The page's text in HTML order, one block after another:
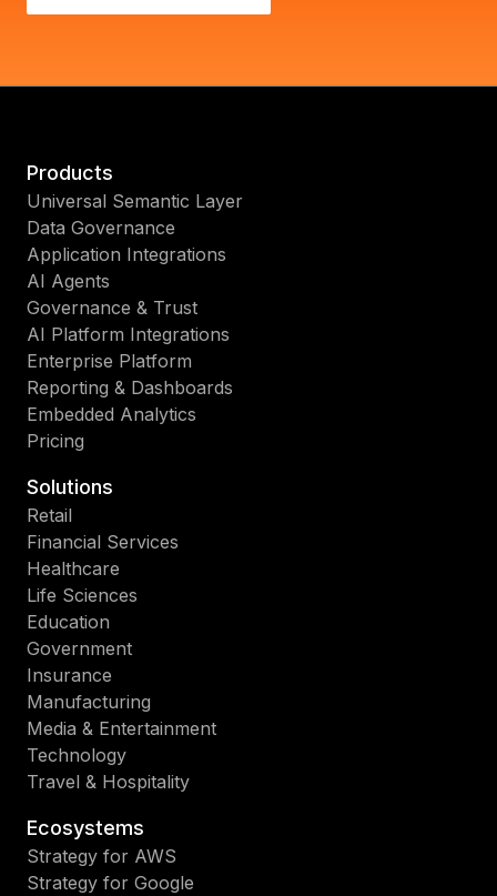
Products
Universal Semantic Layer
Data Governance
Application Integrations
AI Agents
Governance & Trust
AI Platform Integrations
Enterprise Platform
Reporting & Dashboards
Embedded Analytics
Pricing
Solutions
Retail
Financial Services
Healthcare
Life Sciences
Education
Government
Insurance
Manufacturing
Media & Entertainment
Technology
Travel & Hospitality
Ecosystems
Strategy for AWS
Strategy for Google